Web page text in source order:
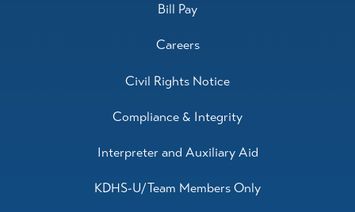
Bill Pay
Careers
Civil Rights Notice
Compliance & Integrity
Interpreter and Auxiliary Aid
KDHS-U/Team Members Only